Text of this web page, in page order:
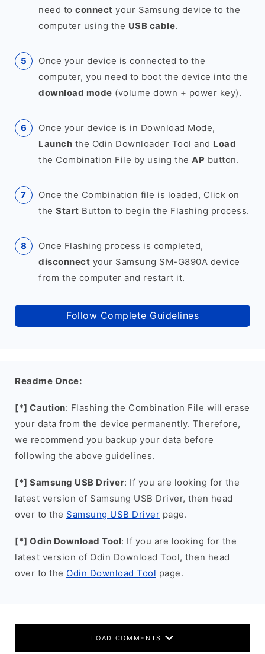
need to connect your Samsung device to the
computer using the USB cable.
Once your device is connected to the
computer, you need to boot the device into the
download mode (volume down + power key).
Once your device is in Download Mode,
Launch the Odin Downloader Tool and Load
the Combination File by using the AP button.
Once the Combination file is loaded, Click on
the Start Button to begin the Flashing process.
Once Flashing process is completed,
disconnect your Samsung SM-G890A device
from the computer and restart it.
Follow Complete Guidelines
Readme Once:
[*] Caution: Flashing the Combination File will erase
your data from the device permanently. Therefore,
we recommend you backup your data before
following the above guidelines.
[*] Samsung USB Driver: If you are looking for the
latest version of Samsung USB Driver, then head
over to the Samsung USB Driver page.
[*] Odin Download Tool: If you are looking for the
latest version of Odin Download Tool, then head
over to the Odin Download Tool page.
LOAD COMMENTS